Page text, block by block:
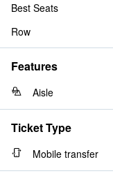
Best Seats
Row
Features
Aisle
Ticket Type
Mobile transfer